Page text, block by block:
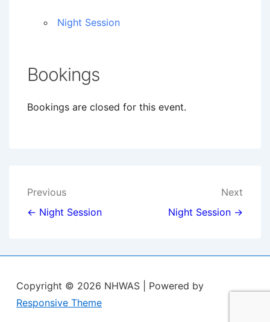
Night Session
Bookings
Bookings are closed for this event.
Post
navigation
Previous
← Night Session
Next
Night Session →
Copyright © 2026 NHWAS
| Powered by
Responsive Theme